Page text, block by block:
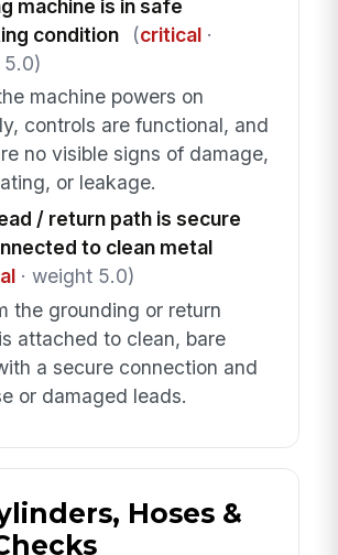
machine is in safe
condition
(critical·
machine powers on
controls are functional, and
no visible signs of damage,
or leakage.
/ return path is secure
to clean metal
· weight 5.0)
the grounding or return
attached to clean, bare
a secure connection and
or damaged leads.
Hoses &